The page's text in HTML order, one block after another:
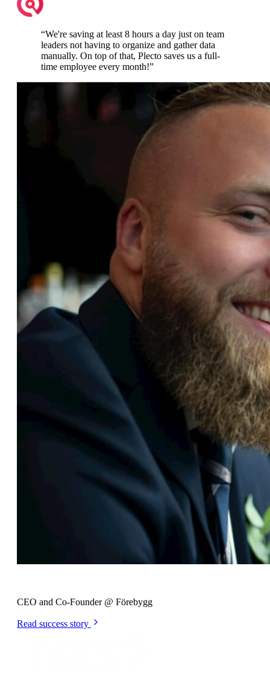
“We're saving at least 8 hours a day just on team
leaders not having to organize and gather data
manually. On top of that, Plecto saves us a full-
time employee every month!”
CEO and Co-Founder @ Förebygg
Read success story